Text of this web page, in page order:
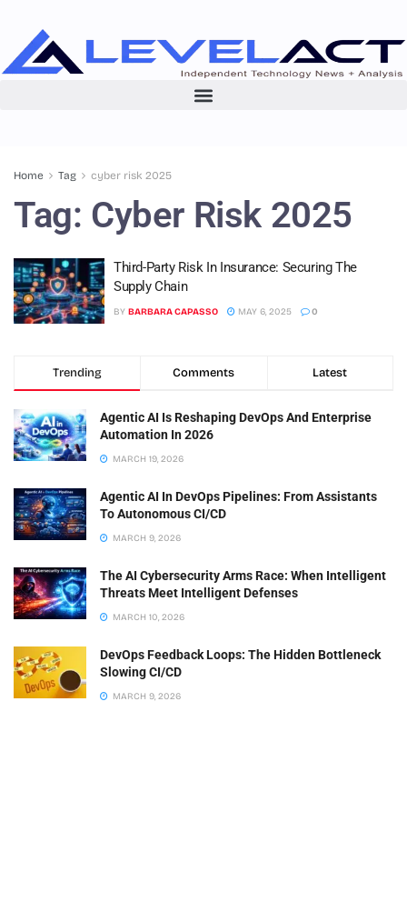
Home Tag cyber risk 2025
Tag: Cyber Risk 2025
Third-Party Risk In Insurance: Securing The
Supply Chain
BY BARBARA CAPASSO MAY 6, 2025 0
Trending Comments Latest
Agentic AI Is Reshaping DevOps And Enterprise
Automation In 2026
MARCH 19, 2026
Agentic AI In DevOps Pipelines: From Assistants
To Autonomous CI/CD
MARCH 9, 2026
The AI Cybersecurity Arms Race: When Intelligent
Threats Meet Intelligent Defenses
MARCH 10, 2026
DevOps Feedback Loops: The Hidden Bottleneck
Slowing CI/CD
MARCH 9, 2026